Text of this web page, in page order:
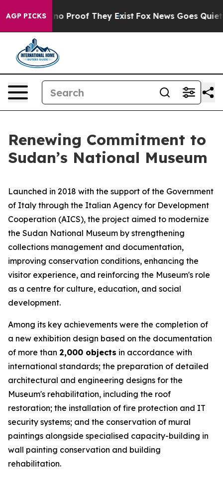
AGP PICKS
Offers no Proof They Exist Fox News Goes Quiet
Renewing Commitment to
Sudan’s National Museum
Launched in 2018 with the support of the Government
of Italy through the Italian Agency for Development
Cooperation (AICS), the project aimed to modernize
the Sudan National Museum by strengthening
collections management and documentation,
improving conservation conditions, enhancing the
visitor experience, and reinforcing the Museum's role
as a centre for culture, education, and social
development.
Among its key achievements were the completion of
a new exhibition design based on the documentation
of more than 2,000 objects in accordance with
international standards; the preparation of detailed
architectural and engineering designs for the
Museum's rehabilitation, including the roof
restoration; the installation of fire protection and IT
security systems; and the conservation of mural
paintings alongside specialised capacity-building in
wall painting conservation and building
rehabilitation.